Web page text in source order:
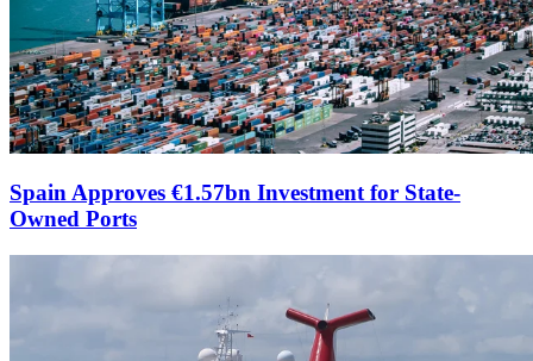
Spain Approves €1.57bn Investment for State-
Owned Ports